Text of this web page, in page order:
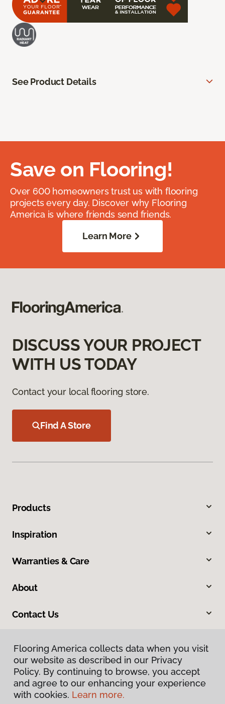
See Product Details
Save on Flooring!
Over 600 homeowners trust us with flooring
projects every day. Discover why Flooring
America is where friends send friends.
Learn More
DISCUSS YOUR PROJECT
WITH US TODAY
Contact your local flooring store.
Find A Store
Products
Inspiration
Warranties & Care
About
Contact Us
Privacy Policy
Flooring America collects data when you visit
our website as described in our Privacy
Policy. By continuing to browse, you accept
and agree to our enhancing your experience
with cookies. Learn more.